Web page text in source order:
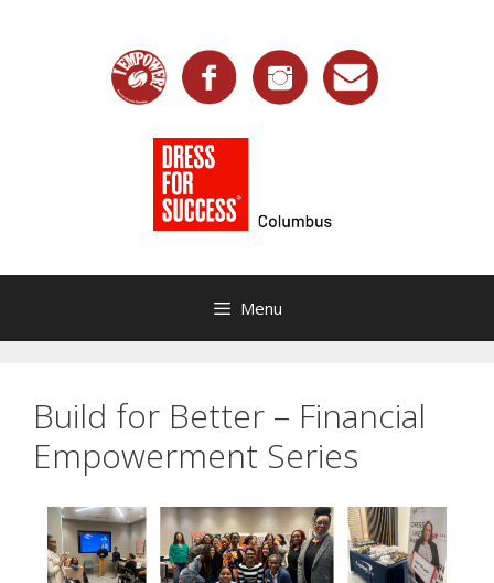
Menu
Build for Better – Financial
Empowerment Series